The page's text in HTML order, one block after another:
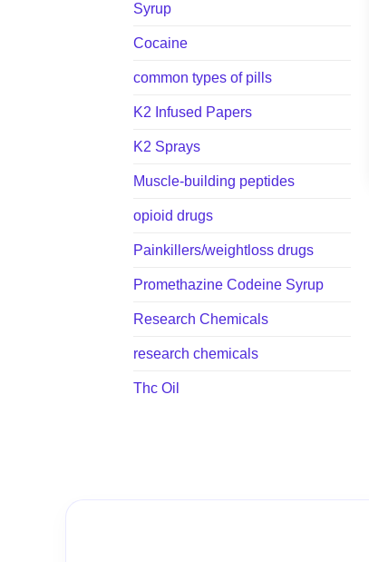
Syrup
Cocaine
common types of pills
K2 Infused Papers
K2 Sprays
Muscle-building peptides
opioid drugs
Painkillers/weightloss drugs
Promethazine Codeine Syrup
Research Chemicals
research chemicals
Thc Oil